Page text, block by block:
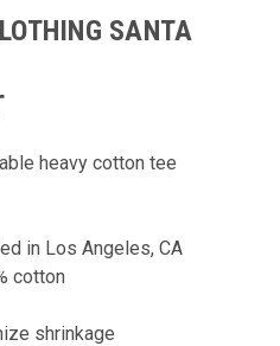
SANTA
heavy cotton tee
in Los Angeles, CA
cotton
shrinkage